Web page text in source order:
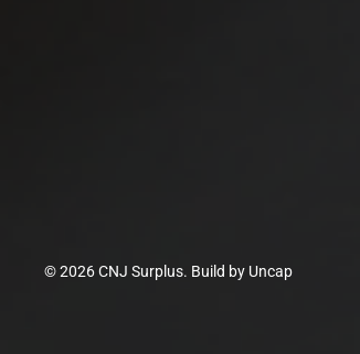
© 2026 CNJ Surplus. Build by Uncap